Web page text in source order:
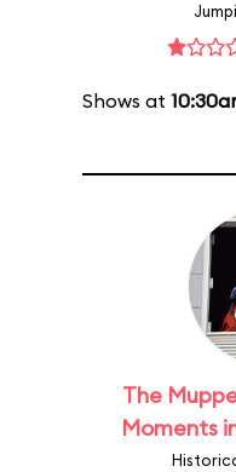
Shows at
The
Moments